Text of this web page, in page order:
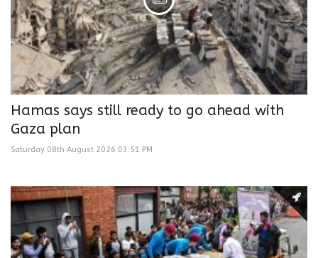
Hamas says still ready to go ahead with
Gaza plan
Saturday 08th August 2026 03:51 PM